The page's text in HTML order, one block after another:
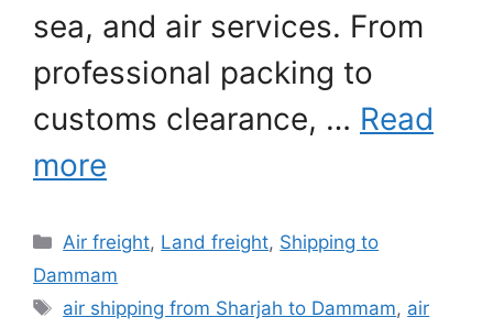
sea, and air services. From
professional packing to
customs clearance, … Read
more
Categories
Air freight, Land freight, Shipping to
Dammam
Tags
air shipping from Sharjah to Dammam, air